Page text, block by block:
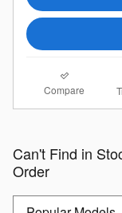
Compare
Can't Find in
Order